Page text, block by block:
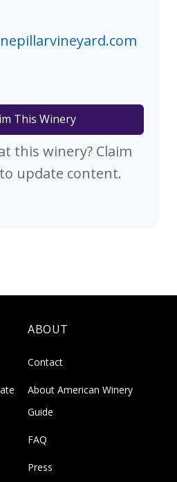
This Winery
this winery? Claim
update content.
ABOUT
Contact
About American Winery
Guide
FAQ
Press